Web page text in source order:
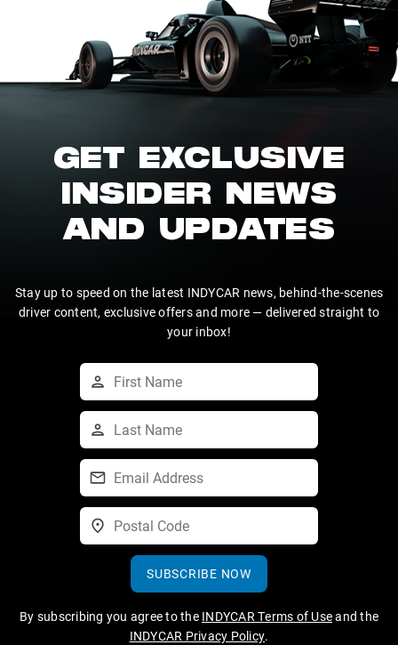
GET EXCLUSIVE
INSIDER NEWS
AND UPDATES
Stay up to speed on the latest INDYCAR news, behind-the-scenes
driver content, exclusive offers and more — delivered straight to
your inbox!
SUBSCRIBE NOW
By subscribing you agree to the INDYCAR Terms of Useand the
INDYCAR Privacy Policy.